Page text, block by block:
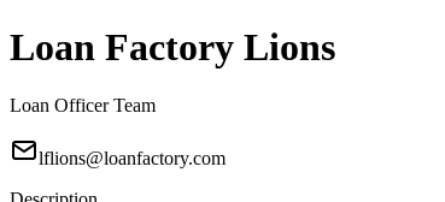
Loan Factory Lions
Loan Officer Team
lflions@loanfactory.com